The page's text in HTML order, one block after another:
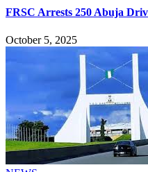
FRSC Arrests 250 Abuja
October 5, 2025